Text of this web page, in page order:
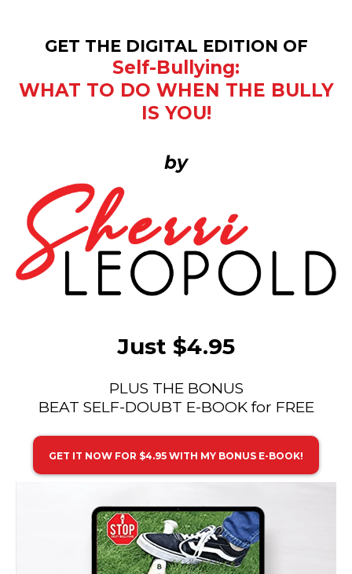
GET THE DIGITAL EDITION OF
Self-Bullying:
WHAT TO DO WHEN THE BULLY
IS YOU!
by
Just $4.95
PLUS THE BONUS
BEAT SELF-DOUBT E-BOOK for FREE
GET IT NOW FOR $4.95 WITH MY BONUS E-BOOK!